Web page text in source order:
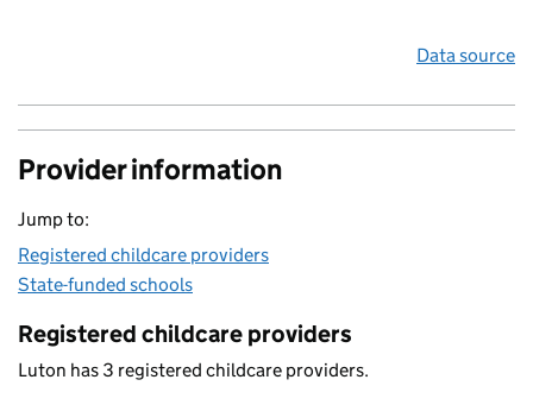
Data source
Provider information
Jump to:
Registered childcare providers
State-funded schools
Registered childcare providers
Luton has 3 registered childcare providers.